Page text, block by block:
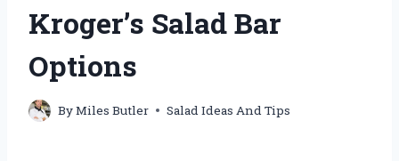
Kroger’s Salad Bar
Options
ByMiles Butler Salad Ideas And Tips